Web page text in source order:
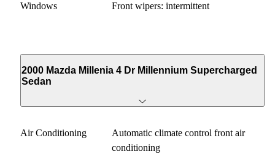
Windows Front wipers: intermittent
2000 Mazda Millenia 4 Dr Millennium Supercharged
Sedan
Air Conditioning
Automatic climate control front air
conditioning